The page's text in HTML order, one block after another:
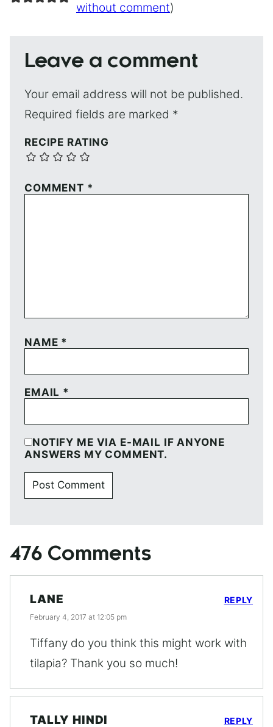
without comment)
Leave a comment
Your email address will not be published.
Required fields are marked *
RECIPE RATING
COMMENT *
NAME *
EMAIL *
NOTIFY ME VIA E-MAIL IF ANYONE
ANSWERS MY COMMENT.
476 Comments
LANE
February 4, 2017 at 12:05 pm
Tiffany do you think this might work with
tilapia? Thank you so much!
REPLY
TALLY HINDI REPLY